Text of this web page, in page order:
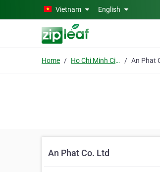
Skip to main contentVietnam English
Home Ho Chi Minh City An Phat
An Phat Co. Ltd